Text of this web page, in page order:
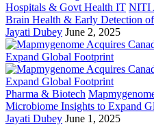
Hospitals & Govt Health IT NITI
Brain Health & Early Detection
Jayati Dubey June 2, 2025
Pharma & Biotech
Microbiome Insights to Expand
Jayati Dubey June 1, 2025